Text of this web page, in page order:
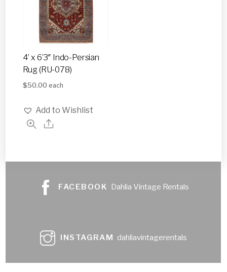
4’ x 6’3″ Indo-Persian
Rug (RU-078)
$50.00 each
Add to Wishlist
FACEBOOK Dahlia Vintage Rentals
INSTAGRAM dahliavintagerentals